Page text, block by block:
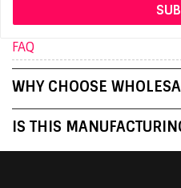
FAQ
WHY CHOOSE
IS THIS